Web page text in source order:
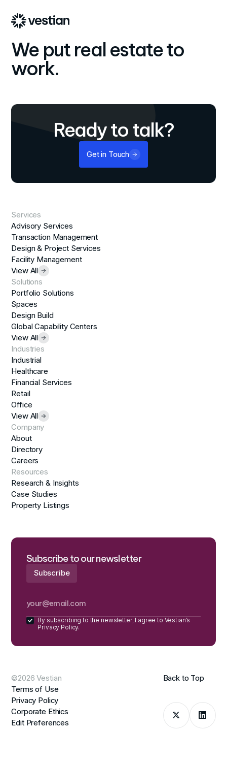
We put real estate to
work.
Ready to talk?
Get in Touch
Services
Advisory Services
Transaction Management
Design & Project Services
Facility Management
View All
Solutions
Portfolio Solutions
Spaces
Design Build
Global Capability Centers
View All
Industries
Industrial
Healthcare
Financial Services
Retail
Office
View All
Company
About
Directory
Careers
Resources
Research & Insights
Case Studies
Property Listings
Subscribe to our newsletter
By subscribing to the newsletter, I agree to Vestian’s
Privacy Policy.
©2026 Vestian
Terms of Use
Privacy Policy
Corporate Ethics
Edit Preferences
Back to Top